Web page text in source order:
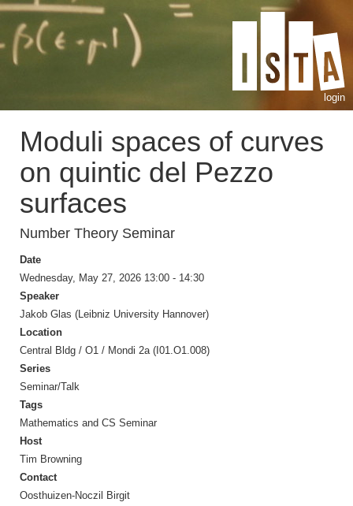
login
Moduli spaces of curves
on quintic del Pezzo
surfaces
Number Theory Seminar
Date
Wednesday, May 27, 2026 13:00 - 14:30
Speaker
Jakob Glas (Leibniz University Hannover)
Location
Central Bldg / O1 / Mondi 2a (I01.O1.008)
Series
Seminar/Talk
Tags
Mathematics and CS Seminar
Host
Tim Browning
Contact
Oosthuizen-Noczil Birgit